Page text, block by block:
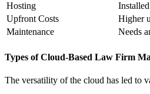
Hosting
Upfront Costs
Higher
Maintenance
Needs
Types of Cloud-Based Law Firm
The versatility of the cloud has led to